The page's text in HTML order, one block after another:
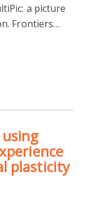
a picture
Frontiers…
plasticity